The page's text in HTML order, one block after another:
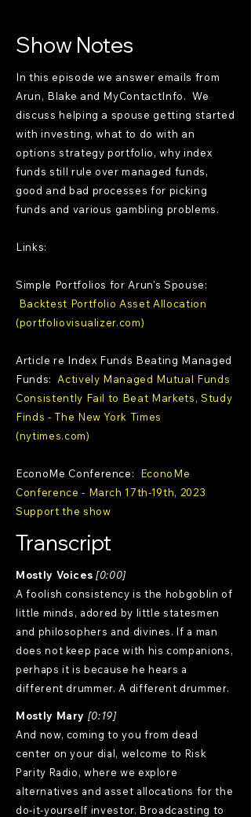
Show Notes
In this episode we answer emails from
Arun, Blake and MyContactInfo. We
discuss helping a spouse getting started
with investing, what to do with an
options strategy portfolio, why index
funds still rule over managed funds,
good and bad processes for picking
funds and various gambling problems.
Links:
Simple Portfolios for Arun's Spouse:
Backtest Portfolio Asset Allocation
(portfoliovisualizer.com)
Article re Index Funds Beating Managed
Funds: Actively Managed Mutual Funds
Consistently Fail to Beat Markets, Study
Finds - The New York Times
(nytimes.com)
EconoMe Conference: EconoMe
Conference - March 17th-19th, 2023
Support the show
Transcript
Mostly Voices [0:00]
A foolish consistency is the hobgoblin of
little minds, adored by little statesmen
and philosophers and divines. If a man
does not keep pace with his companions,
perhaps it is because he hears a
different drummer. A different drummer.
Mostly Mary [0:19]
And now, coming to you from dead
center on your dial, welcome to Risk
Parity Radio, where we explore
alternatives and asset allocations for the
do-it-yourself investor. Broadcasting to